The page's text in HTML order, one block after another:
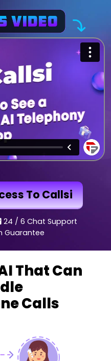
To Callsi
24 / 6 Chat Support
Guarantee
That Can
Calls